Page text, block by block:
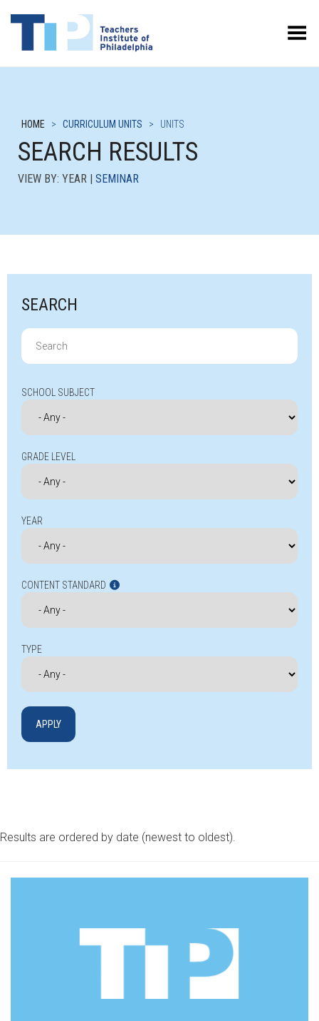
Toggle Menu
HOME > CURRICULUM UNITS > UNITS
SEARCH RESULTS
VIEW BY: YEAR | SEMINAR
SEARCH
Search
for:
SCHOOL SUBJECT
GRADE LEVEL
YEAR
CONTENT STANDARD
TYPE
Results are ordered by date (newest to oldest).